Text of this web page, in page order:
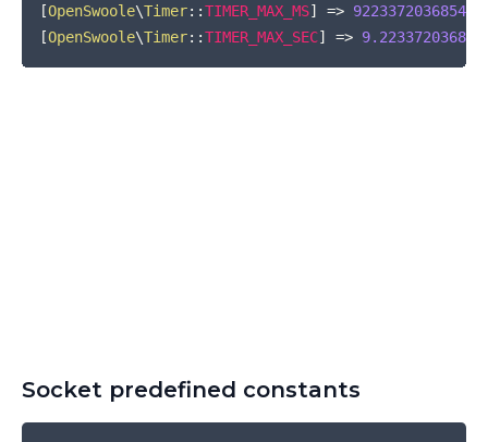
[OpenSwoole\Timer::TIMER_MAX_MS] =>
[OpenSwoole\Timer::TIMER_MAX_SEC] =>
Socket predefined constants